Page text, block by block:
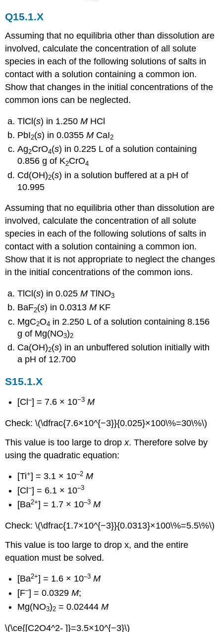
Q15.1.X
Assuming that no equilibria other than dissolution are
involved, calculate the concentration of all solute
species in each of the following solutions of salts in
contact with a solution containing a common ion.
Show that changes in the initial concentrations of the
common ions can be neglected.
TlCl(s) in 1.250M HCl
PbI2(s) in 0.0355M CaI2
Ag2CrO4(s) in 0.225 L of a solution containing
0.856 g of K2CrO4
Cd(OH)2(s) in a solution buffered at a pH of
10.995
Assuming that no equilibria other than dissolution are
involved, calculate the concentration of all solute
species in each of the following solutions of salts in
contact with a solution containing a common ion.
Show that it is not appropriate to neglect the changes
in the initial concentrations of the common ions.
TlCl(s) in 0.025M TlNO3
BaF2(s) in 0.0313M KF
MgC2O4 in 2.250 L of a solution containing 8.156
g of Mg(NO3)2
Ca(OH)2(s) in an unbuffered solution initially with
a pH of 12.700
S15.1.X
[Cl–] = 7.6 × 10−3 M
Check: \(\dfrac{7.6×10^{−3}}{0.025}×100\%=30\%\)
This value is too large to dropx. Therefore solve by
using the quadratic equation:
[Ti+] = 3.1 × 10–2 M
[Cl–] = 6.1 × 10–3
[Ba2+] = 1.7 × 10–3 M
Check: \(\dfrac{1.7×10^{−3}}{0.0313}×100\%=5.5\%\)
This value is too large to drop x, and the entire
equation must be solved.
[Ba2+] = 1.6 × 10–3 M
[F–] = 0.0329M;
Mg(NO3)2 = 0.02444M
\(\ce{[C2O4^2- ]}=3.5×10^{−3}\)